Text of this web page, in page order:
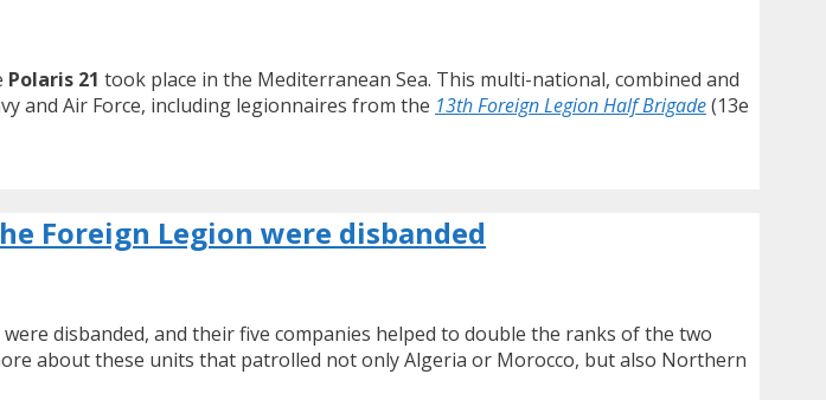
Polaris 21 took place in the Mediterranean Sea. This multi-national, combined and
and Air Force, including legionnaires from the 13th Foreign Legion Half Brigade(13e
Foreign Legion were disbanded
disbanded, and their five companies helped to double the ranks of the two
about these units that patrolled not only Algeria or Morocco, but also Northern